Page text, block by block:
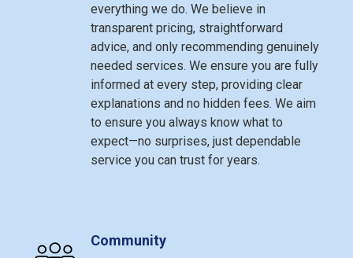
everything we do. We believe in
transparent pricing, straightforward
advice, and only recommending genuinely
needed services. We ensure you are fully
informed at every step, providing clear
explanations and no hidden fees. We aim
to ensure you always know what to
expect—no surprises, just dependable
service you can trust for years.
Community